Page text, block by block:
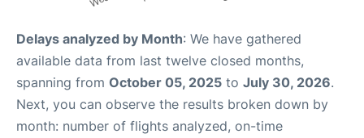
Delays analyzed by Month: We have gathered
available data from last twelve closed months,
spanning from October 05, 2025 to July 30, 2026.
Next, you can observe the results broken down by
month: number of flights analyzed, on-time